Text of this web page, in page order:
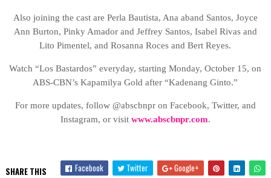
Also joining the cast are Perla Bautista, Ana aband Santos, Joyce
Ann Burton, Pinky Amador and Jeffrey Santos, Isabel Rivas and
Lito Pimentel, and Rosanna Roces and Bert Reyes.
Watch “Los Bastardos” everyday, starting Monday, October 15, on
ABS-CBN’s Kapamilya Gold after “Kadenang Ginto.”
For more updates, follow @abscbnpr on Facebook, Twitter, and
Instagram, or visit www.abscbnpr.com.
SHARE THIS Facebook Twitter Google+